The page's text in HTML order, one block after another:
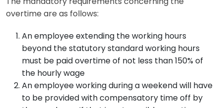
overtime are as follows:
An employee extending the working hours
beyond the statutory standard working hours
must be paid overtime of not less than 150% of
the hourly wage
An employee working during a weekend will have
to be provided with compensatory time off by